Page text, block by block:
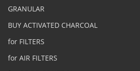
GRANULAR
BUY ACTIVATED CHARCOAL
for FILTERS
for AIR FILTERS